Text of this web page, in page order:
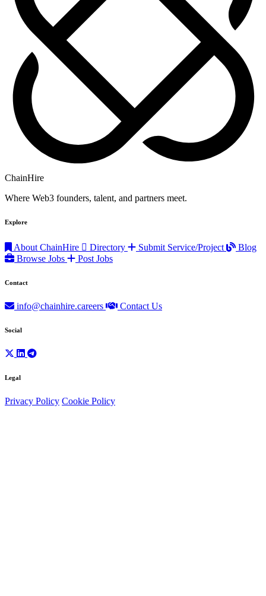
ChainHire
Where Web3 founders, talent, and partners meet.
Explore
About ChainHire Directory Submit Service/Project
Blog
Browse Jobs
Post Jobs
Contact
info@chainhire.careers Contact Us
Social
Legal
Privacy Policy Cookie Policy